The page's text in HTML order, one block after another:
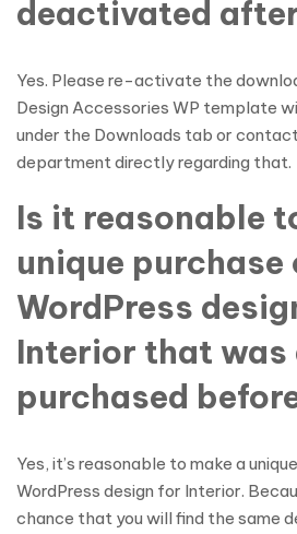
deactivated
Yes. Please re-activate the
Design Accessories WP template
under the Downloads tab or
department directly regarding that.
Is it reasonable
unique purchase
WordPress
Interior that was
purchased
Yes, it’s reasonable to make a
WordPress design for Interior.
chance that you will find the same